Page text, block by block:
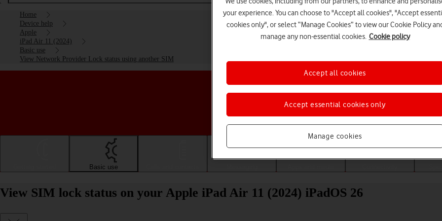
Home
Device help
Apple
iPad Air 11 (2024)
Basic use
View Network Provider Lock status using another SIM
Choose a help topic
Basic use
View SIM lock status on your Apple iPad Air 11 (2024) iPadOS 26
your experience. You can choose to "Accept all cookies", "Accept
cookies only", or select “Manage Cookies” to view our Cookie Policy
manage any non-essential cookies. Cookie policy
Manage cookies
Accept essential cookies only
Accept all cookies